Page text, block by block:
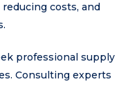
costs, and
professional supply
Consulting experts